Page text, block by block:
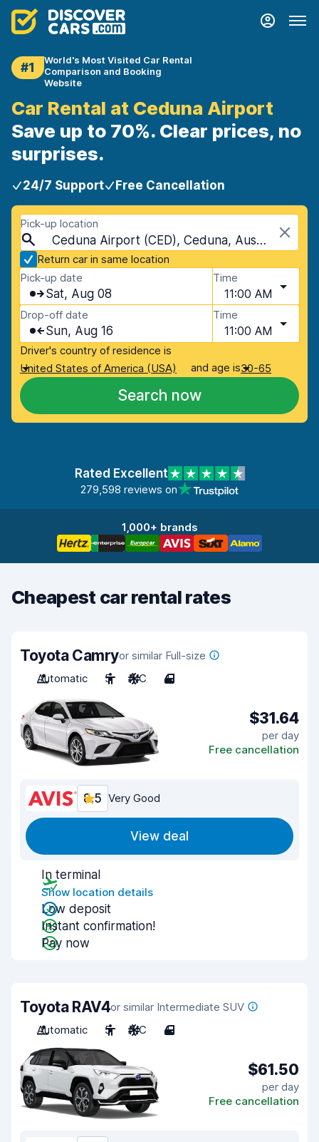
#1
World's Most Visited Car Rental
Comparison and Booking
Website
Car Rental at Ceduna Airport
Save up to 70%. Clear prices, no
surprises.
24/7 Support Free Cancellation
Pick-up location
Ceduna Airport (CED), Ceduna, Australia
Return car in same location
Pick-up date
Sat, Aug 08
Time
11:00 AM
Drop-off date
Sun, Aug 16
Time
11:00 AM
Driver's country of residence is
United States of America (USA)
and age is30-65
Search now
Rated Excellent
279,598 reviews on
1,000+ brands
Cheapest car rental rates
Toyota Camryor similar Full-size
Automatic
5 A/C 4
$31.64
per day
Free cancellation
8.5 Very Good
View deal
In terminal
Show location details
Low deposit
Instant confirmation!
Pay now
Toyota RAV4or similar Intermediate SUV
Automatic
5 A/C 4
$61.50
per day
Free cancellation